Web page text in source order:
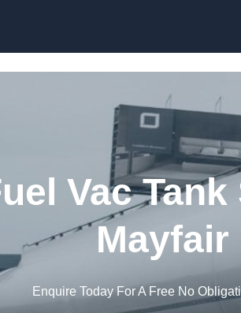
Vac
Mayfair
Enquire Today For A Free No